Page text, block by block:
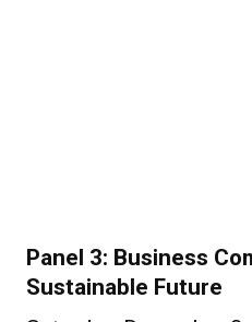
Panel 3: Business
Sustainable Future